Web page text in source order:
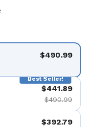
$490.99
Best Seller!
$441.89
$490.99
$392.79